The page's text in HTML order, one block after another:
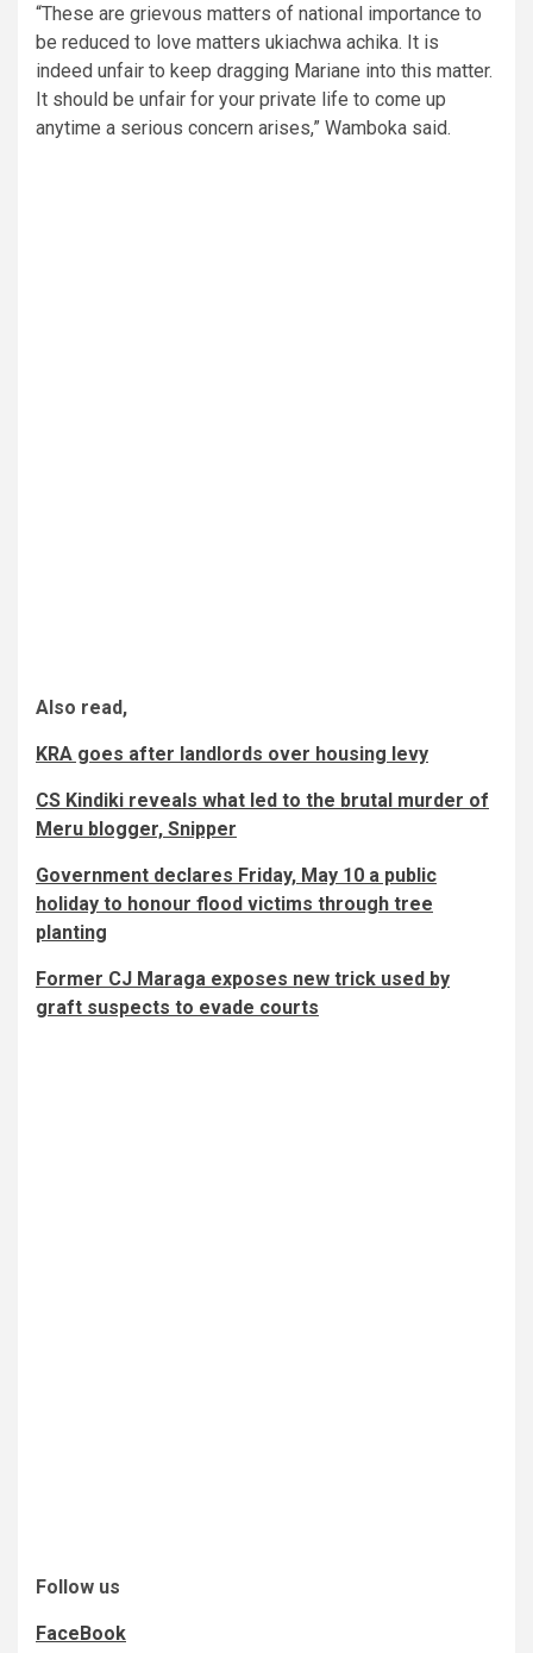
“These are grievous matters of national importance to
be reduced to love matters ukiachwa achika. It is
indeed unfair to keep dragging Mariane into this matter.
It should be unfair for your private life to come up
anytime a serious concern arises,” Wamboka said.
Also read,
KRA goes after landlords over housing levy
CS Kindiki reveals what led to the brutal murder of
Meru blogger, Snipper
Government declares Friday, May 10 a public
holiday to honour flood victims through tree
planting
Former CJ Maraga exposes new trick used by
graft suspects to evade courts
Follow us
FaceBook